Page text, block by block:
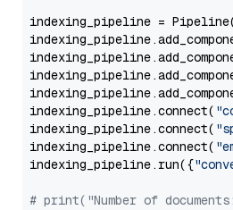
indexing_pipeline =
indexing_pipeline.connect(
indexing_pipeline.connect(
indexing_pipeline.connect(
indexing_pipeline.run({
# print("Number of